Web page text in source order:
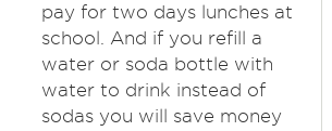
pay for two days lunches at
school. And if you refill a
water or soda bottle with
water to drink instead of
sodas you will save money